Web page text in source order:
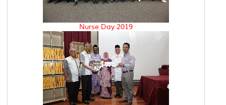
Nurse Day 2019